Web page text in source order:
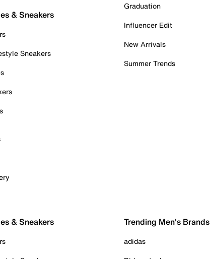
& Sneakers
Sneakers
Graduation
Influencer Edit
New Arrivals
Summer Trends
& Sneakers Trending Men's Brands
adidas